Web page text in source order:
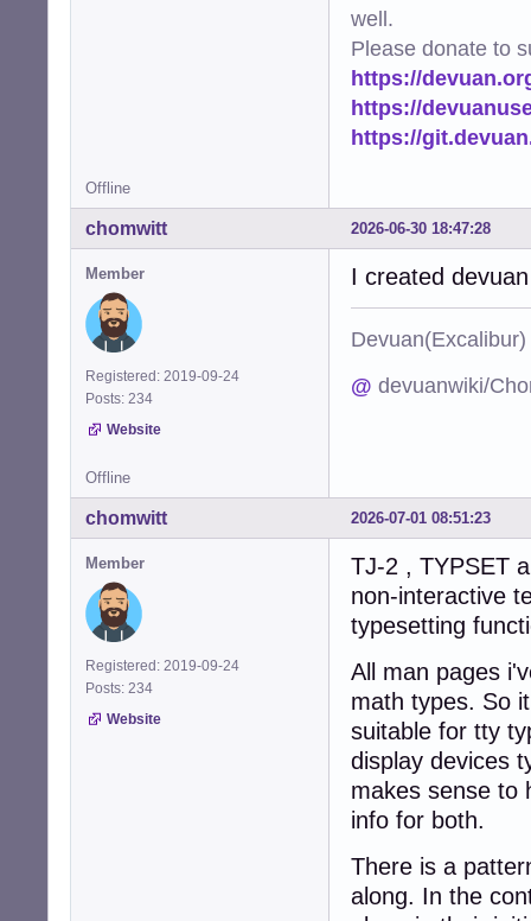
well.
Please donate to
https://
https://
https://
Offline
2026-06-30 18:47:28
chomwitt
Member
Registered: 2019-09-24
Posts: 234
Website
I created
@ devuanwiki/
Offline
2026-07-01 08:51:23
chomwitt
Member
Registered: 2019-09-24
Posts: 234
Website
TJ-2 , TYPSET
non-interactive
typesetting
All man pages
math types. So
suitable for tty
display devices
makes sense to
info for both.
There is a
along. In the